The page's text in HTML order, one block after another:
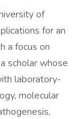
of
for an
a focus on
scholar whose
laboratory-
molecular